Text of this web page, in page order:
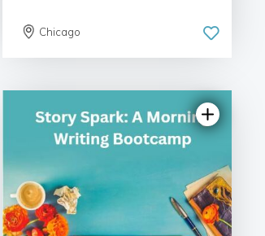
Chicago
5.0 | 18 reviews